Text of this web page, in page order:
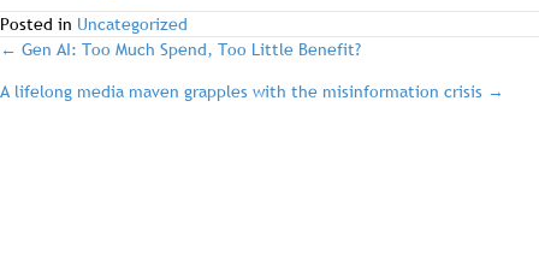
Posted in Uncategorized
post
navigation
← Gen AI: Too Much Spend, Too Little Benefit?
A lifelong media maven grapples with the misinformation crisis →